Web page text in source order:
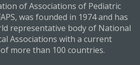
of Associations of Pediatric
was founded in 1974 and has
representative body of National
Associations with a current
more than 100 countries.